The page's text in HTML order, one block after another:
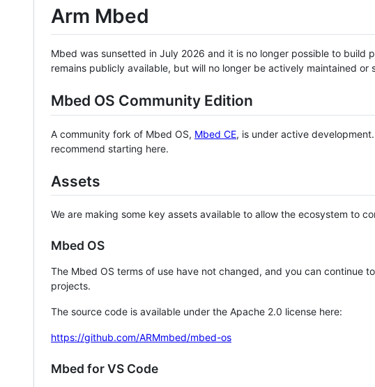
Arm Mbed
Mbed was sunsetted in July 2026 and it is no longer possible to build
remains publicly available, but will no longer be actively maintained or
Mbed OS Community Edition
A community fork of Mbed OS, Mbed CE, is under active
recommend starting here.
Assets
We are making some key assets available to allow the ecosystem to
Mbed OS
The Mbed OS terms of use have not changed, and you can continue
projects.
The source code is available under the Apache 2.0 license here:
https://github.com/ARMmbed/mbed-os
Mbed for VS Code